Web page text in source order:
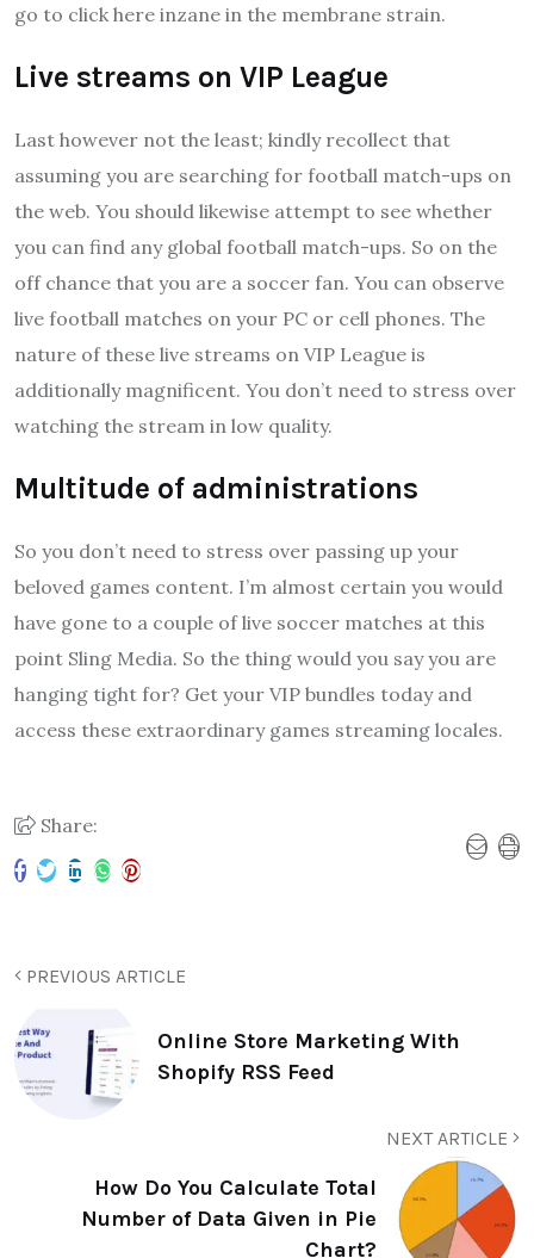
go to click here inzane in the membrane strain.
Live streams on VIP League
Last however not the least; kindly recollect that
assuming you are searching for football match-ups on
the web. You should likewise attempt to see whether
you can find any global football match-ups. So on the
off chance that you are a soccer fan. You can observe
live football matches on your PC or cell phones. The
nature of these live streams on VIP League is
additionally magnificent. You don’t need to stress over
watching the stream in low quality.
Multitude of administrations
So you don’t need to stress over passing up your
beloved games content. I’m almost certain you would
have gone to a couple of live soccer matches at this
point Sling Media. So the thing would you say you are
hanging tight for? Get your VIP bundles today and
access these extraordinary games streaming locales.
Share:
PREVIOUS ARTICLE
Online Store Marketing With
Shopify RSS Feed
NEXT ARTICLE
How Do You Calculate Total
Number of Data Given in Pie
Chart?